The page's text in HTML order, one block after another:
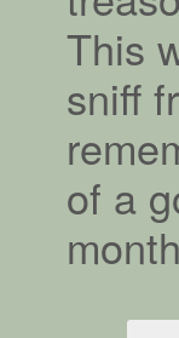
This
sniff
of a